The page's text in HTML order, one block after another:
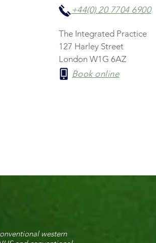
+44(0) 20 7704 6900
The Integrated Practice
127 Harley Street
London W1G 6AZ
Book online
western